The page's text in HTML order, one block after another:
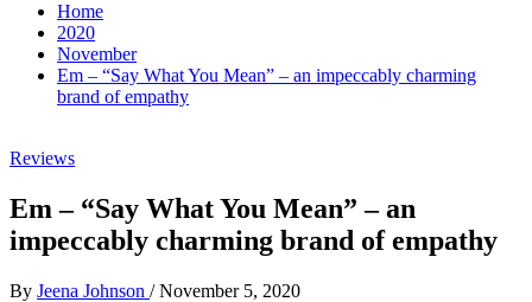
Home
2020
November
Em – “Say What You Mean” – an impeccably charming
brand of empathy
Reviews
Em – “Say What You Mean” – an
impeccably charming brand of empathy
By Jeena Johnson / November 5, 2020